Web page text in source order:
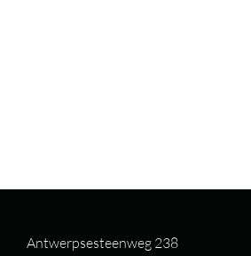
Antwerpsesteenweg 238